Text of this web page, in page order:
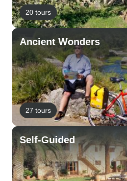
20 tours
Ancient Wonders
27 tours
Self-Guided